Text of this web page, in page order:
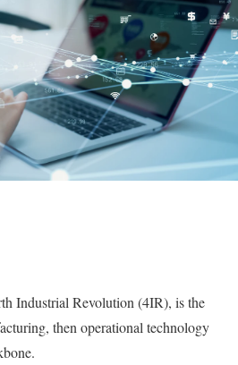
Industrial Revolution (4IR), is the
then operational technology